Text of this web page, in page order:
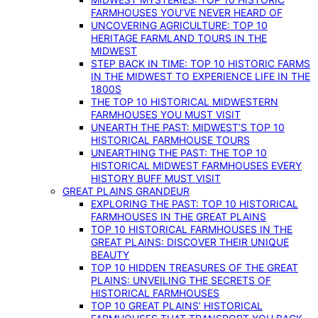
FARMHOUSES YOU’VE NEVER HEARD OF
UNCOVERING AGRICULTURE: TOP 10
HERITAGE FARMLAND TOURS IN THE
MIDWEST
STEP BACK IN TIME: TOP 10 HISTORIC FARMS
IN THE MIDWEST TO EXPERIENCE LIFE IN THE
1800S
THE TOP 10 HISTORICAL MIDWESTERN
FARMHOUSES YOU MUST VISIT
UNEARTH THE PAST: MIDWEST’S TOP 10
HISTORICAL FARMHOUSE TOURS
UNEARTHING THE PAST: THE TOP 10
HISTORICAL MIDWEST FARMHOUSES EVERY
HISTORY BUFF MUST VISIT
GREAT PLAINS GRANDEUR
EXPLORING THE PAST: TOP 10 HISTORICAL
FARMHOUSES IN THE GREAT PLAINS
TOP 10 HISTORICAL FARMHOUSES IN THE
GREAT PLAINS: DISCOVER THEIR UNIQUE
BEAUTY
TOP 10 HIDDEN TREASURES OF THE GREAT
PLAINS: UNVEILING THE SECRETS OF
HISTORICAL FARMHOUSES
TOP 10 GREAT PLAINS’ HISTORICAL